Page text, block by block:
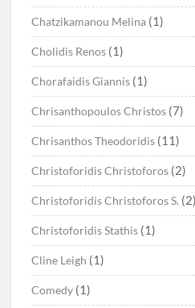
Chatzikamanou Melina (1)
Cholidis Renos (1)
Chorafaidis Giannis (1)
Chrisanthopoulos Christos (7)
Chrisanthos Theodoridis (11)
Christoforidis Christoforos (2)
Christoforidis Christoforos S. (2)
Christoforidis Stathis (1)
Cline Leigh (1)
Comedy (1)